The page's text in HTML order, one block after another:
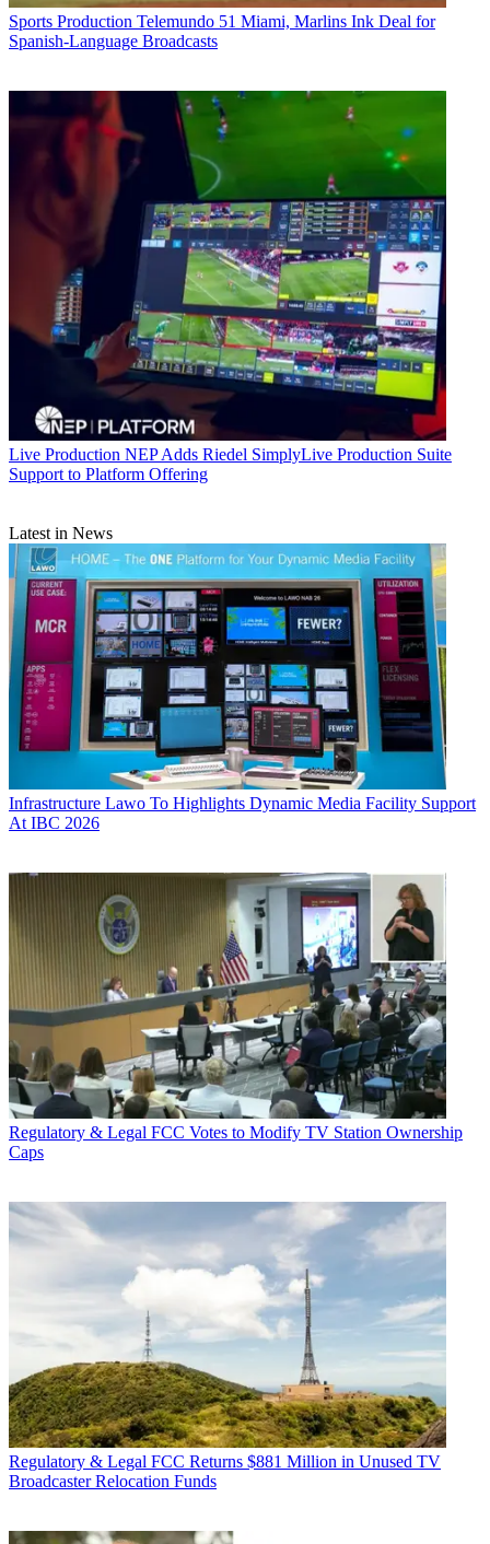
Sports Production Telemundo 51 Miami, Marlins Ink Deal for
Spanish-Language Broadcasts
Live Production NEP Adds Riedel SimplyLive Production Suite
Support to Platform Offering
Latest in News
Infrastructure Lawo To Highlights Dynamic Media Facility Support
At IBC 2026
Regulatory & Legal FCC Votes to Modify TV Station Ownership
Caps
Regulatory & Legal FCC Returns $881 Million in Unused TV
Broadcaster Relocation Funds